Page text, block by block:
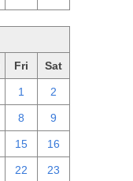
Fri Sat
1 2
8 9
15 16
22 23